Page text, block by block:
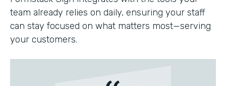
team already relies on daily, ensuring your staff
can stay focused on what matters most—serving
your customers.